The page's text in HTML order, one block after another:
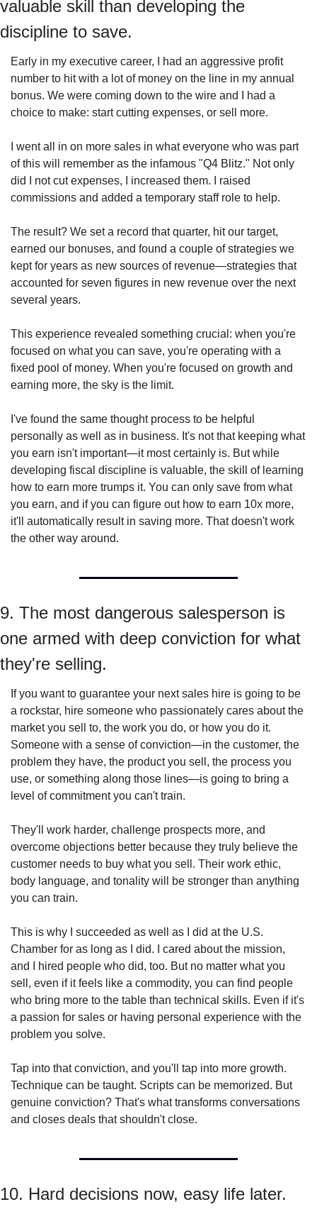
valuable skill than developing the
discipline to save.
Early in my executive career, I had an aggressive profit
number to hit with a lot of money on the line in my annual
bonus. We were coming down to the wire and I had a
choice to make: start cutting expenses, or sell more.
I went all in on more sales in what everyone who was part
of this will remember as the infamous "Q4 Blitz." Not only
did I not cut expenses, I increased them. I raised
commissions and added a temporary staff role to help.
The result? We set a record that quarter, hit our target,
earned our bonuses, and found a couple of strategies we
kept for years as new sources of revenue—strategies that
accounted for seven figures in new revenue over the next
several years.
This experience revealed something crucial: when you're
focused on what you can save, you're operating with a
fixed pool of money. When you're focused on growth and
earning more, the sky is the limit.
I've found the same thought process to be helpful
personally as well as in business. It's not that keeping what
you earn isn't important—it most certainly is. But while
developing fiscal discipline is valuable, the skill of learning
how to earn more trumps it. You can only save from what
you earn, and if you can figure out how to earn 10x more,
it'll automatically result in saving more. That doesn't work
the other way around.
9. The most dangerous salesperson is
one armed with deep conviction for what
they're selling.
If you want to guarantee your next sales hire is going to be
a rockstar, hire someone who passionately cares about the
market you sell to, the work you do, or how you do it.
Someone with a sense of conviction—in the customer, the
problem they have, the product you sell, the process you
use, or something along those lines—is going to bring a
level of commitment you can't train.
They'll work harder, challenge prospects more, and
overcome objections better because they truly believe the
customer needs to buy what you sell. Their work ethic,
body language, and tonality will be stronger than anything
you can train.
This is why I succeeded as well as I did at the U.S.
Chamber for as long as I did. I cared about the mission,
and I hired people who did, too. But no matter what you
sell, even if it feels like a commodity, you can find people
who bring more to the table than technical skills. Even if it's
a passion for sales or having personal experience with the
problem you solve.
Tap into that conviction, and you'll tap into more growth.
Technique can be taught. Scripts can be memorized. But
genuine conviction? That's what transforms conversations
and closes deals that shouldn't close.
10. Hard decisions now, easy life later.